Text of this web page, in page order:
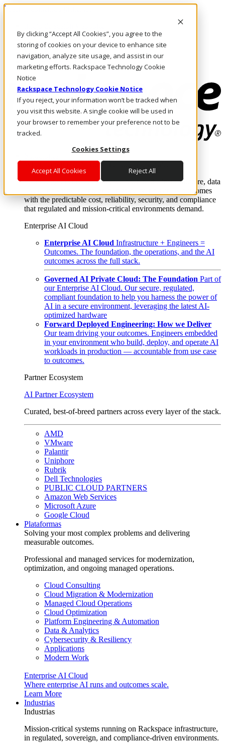
By clicking “Accept All Cookies”, you agree to the
storing of cookies on your device to enhance site
navigation, analyze site usage, and assist in our
marketing efforts. Rackspace Technology Cookie
Notice
Rackspace Technology Cookie Notice
If you reject, your information won’t be tracked when
you visit this website. A single cookie will be used in
your browser to remember your preference not to be
tracked.
Cookies Settings
Accept All Cookies Reject All
Pasar al contenido principal
LLÁMENOS
Inversionistas
Mercado
ACCESO Y SOPORTE
Where enterprise AI runs and outcomes scale.
From edge to core to cloud, we operate the infrastructure, data
layer, and software integration to deliver business outcomes
with the predictable cost, reliability, security, and compliance
that regulated and mission-critical environments demand.
Enterprise AI Cloud
Enterprise AI Cloud Infrastructure + Engineers =
Outcomes. The foundation, the operations, and the AI
outcomes across the full stack.
Governed AI Private Cloud: The Foundation Part of
our Enterprise AI Cloud. Our secure, regulated,
compliant foundation to help you harness the power of
AI in a secure environment, leveraging the latest AI-
optimized hardware
Forward Deployed Engineering: How we Deliver
Our team driving your outcomes. Engineers embedded
in your environment who build, deploy, and operate AI
workloads in production — accountable from use case
to outcomes.
Partner Ecosystem
AI Partner Ecosystem
Curated, best-of-breed partners across every layer of the stack.
AMD
VMware
Palantir
Uniphore
Rubrik
Dell Technologies
PUBLIC CLOUD PARTNERS
Amazon Web Services
Microsoft Azure
Google Cloud
Plataformas
Solving your most complex problems and delivering
measurable outcomes.
Professional and managed services for modernization,
optimization, and ongoing managed operations.
Cloud Consulting
Cloud Migration & Modernization
Managed Cloud Operations
Cloud Optimization
Platform Engineering & Automation
Data & Analytics
Cybersecurity & Resiliency
Applications
Modern Work
Enterprise AI Cloud
Where enterprise AI runs and outcomes scale.
Learn More
Industrias
Industrias
Mission-critical systems running on Rackspace infrastructure,
in regulated, sovereign, and compliance-driven environments.